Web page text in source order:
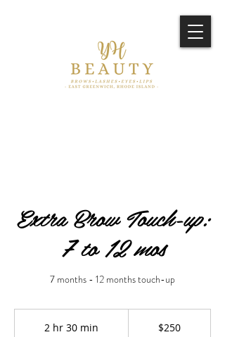
Extra Brow Touch-up:
7 to 12 mos
7 months - 12 months touch-up
2 hr 30 min $250